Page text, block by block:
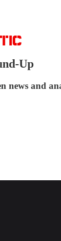
Up
news and